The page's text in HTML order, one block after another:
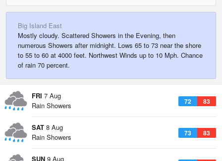
Big Island East
Mostly cloudy. Scattered Showers in the Evening, then
numerous Showers after midnight. Lows 65 to 73 near the shore
to 55 to 60 at 4000 feet. Northwest Winds up to 10 Mph. Chance
of rain 70 percent.
FRI 7 Aug
72 83
Rain Showers
SAT 8 Aug
73 83
Rain Showers
SUN 9 Aug